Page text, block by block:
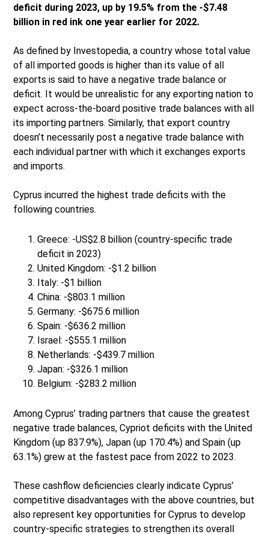
deficit during 2023, up by 19.5% from the -$7.48
billion in red ink one year earlier for 2022.
As defined by Investopedia, a country whose total value
of all imported goods is higher than its value of all
exports is said to have a negative trade balance or
deficit. It would be unrealistic for any exporting nation to
expect across-the-board positive trade balances with all
its importing partners. Similarly, that export country
doesn’t necessarily post a negative trade balance with
each individual partner with which it exchanges exports
and imports.
Cyprus incurred the highest trade deficits with the
following countries.
Greece: -US$2.8 billion (country-specific trade
deficit in 2023)
United Kingdom: -$1.2 billion
Italy: -$1 billion
China: -$803.1 million
Germany: -$675.6 million
Spain: -$636.2 million
Israel: -$555.1 million
Netherlands: -$439.7 million
Japan: -$326.1 million
Belgium: -$283.2 million
Among Cyprus’ trading partners that cause the greatest
negative trade balances, Cypriot deficits with the United
Kingdom (up 837.9%), Japan (up 170.4%) and Spain (up
63.1%) grew at the fastest pace from 2022 to 2023.
These cashflow deficiencies clearly indicate Cyprus’
competitive disadvantages with the above countries, but
also represent key opportunities for Cyprus to develop
country-specific strategies to strengthen its overall